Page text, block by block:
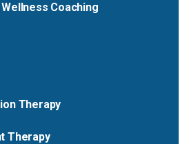
Coaching
Therapy
Therapy